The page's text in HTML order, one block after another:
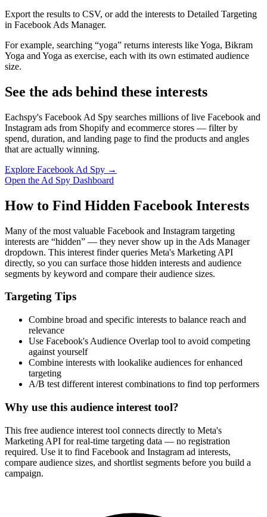
How It Works
Enter a keyword
Enter a keyword related to your product, service, or target audience.
2
Review the interests
Review the matching interests, their audience sizes and category
paths.